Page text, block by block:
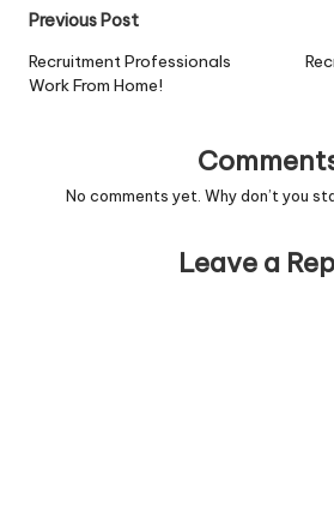
Post
navigation
Previous Post
Recruitment Professionals
Work From Home!
No comments yet. Why don’t you
Leave a